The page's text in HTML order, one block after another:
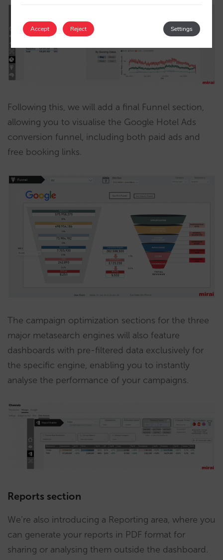
Following this, we will add a final Funnel section,
allowing you to visualise the Google Hotel Ads
conversion funnel, including both paid ads and
free booking links.
The campaign optimization sections for the three
major metasearch engines will also feature
dashboards with pre-filtered data exclusively for
the specific engine, enabling you to instantly
analyse the performance of your campaigns.
Reports section
We’re also introducing a Reporting area, where you
can generate your reports in PDF format for
sharing or analysing them outside the dashboard.
Accept Settings
Reject